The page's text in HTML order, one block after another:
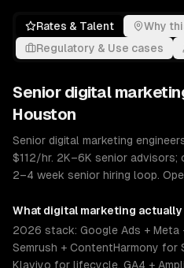
Rates & Talent
Why
Regulatory & Use cases
Senior digital
Houston
Senior digital marketing
$112/hr. 2K–6K senior advisors;
2–4 week senior hiring loop.
What digital marketing
2026 stack: Google Ads + Meta
Semrush + ContentHarmony for
Klaviyo for lifecycle, GA4 +